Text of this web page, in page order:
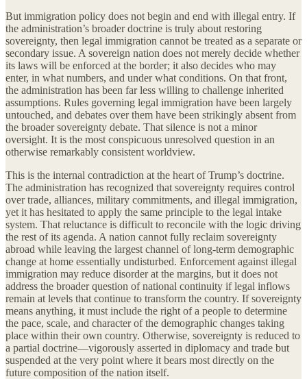
But immigration policy does not begin and end with illegal entry. If
the administration’s broader doctrine is truly about restoring
sovereignty, then legal immigration cannot be treated as a separate or
secondary issue. A sovereign nation does not merely decide whether
its laws will be enforced at the border; it also decides who may
enter, in what numbers, and under what conditions. On that front,
the administration has been far less willing to challenge inherited
assumptions. Rules governing legal immigration have been largely
untouched, and debates over them have been strikingly absent from
the broader sovereignty debate. That silence is not a minor
oversight. It is the most conspicuous unresolved question in an
otherwise remarkably consistent worldview.
This is the internal contradiction at the heart of Trump’s doctrine.
The administration has recognized that sovereignty requires control
over trade, alliances, military commitments, and illegal immigration,
yet it has hesitated to apply the same principle to the legal intake
system. That reluctance is difficult to reconcile with the logic driving
the rest of its agenda. A nation cannot fully reclaim sovereignty
abroad while leaving the largest channel of long-term demographic
change at home essentially undisturbed. Enforcement against illegal
immigration may reduce disorder at the margins, but it does not
address the broader question of national continuity if legal inflows
remain at levels that continue to transform the country. If sovereignty
means anything, it must include the right of a people to determine
the pace, scale, and character of the demographic changes taking
place within their own country. Otherwise, sovereignty is reduced to
a partial doctrine—vigorously asserted in diplomacy and trade but
suspended at the very point where it bears most directly on the
future composition of the nation itself.